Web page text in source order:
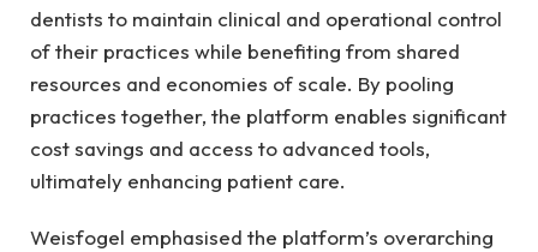
dentists to maintain clinical and operational control
of their practices while benefiting from shared
resources and economies of scale. By pooling
practices together, the platform enables significant
cost savings and access to advanced tools,
ultimately enhancing patient care.
Weisfogel emphasised the platform’s overarching